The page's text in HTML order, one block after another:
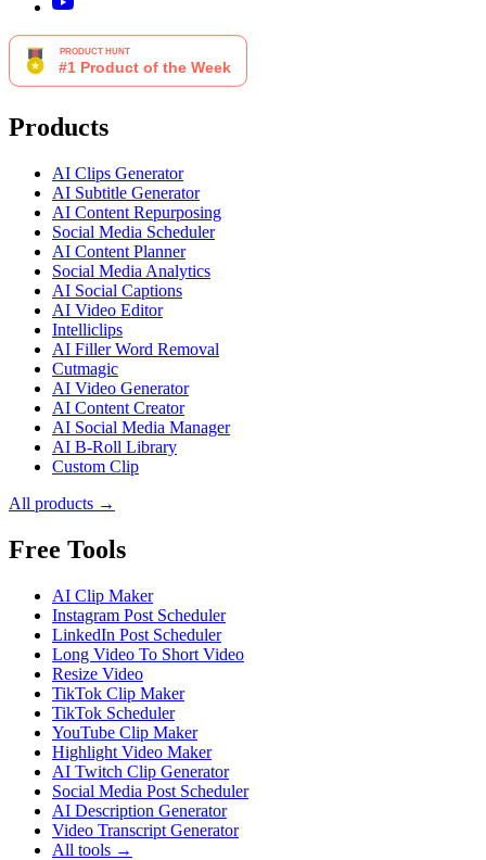
Products
AI Clips Generator
AI Subtitle Generator
AI Content Repurposing
Social Media Scheduler
AI Content Planner
Social Media Analytics
AI Social Captions
AI Video Editor
Intelliclips
AI Filler Word Removal
Cutmagic
AI Video Generator
AI Content Creator
AI Social Media Manager
AI B-Roll Library
Custom Clip
All products →
Free Tools
AI Clip Maker
Instagram Post Scheduler
LinkedIn Post Scheduler
Long Video To Short Video
Resize Video
TikTok Clip Maker
TikTok Scheduler
YouTube Clip Maker
Highlight Video Maker
AI Twitch Clip Generator
Social Media Post Scheduler
AI Description Generator
Video Transcript Generator
All tools →